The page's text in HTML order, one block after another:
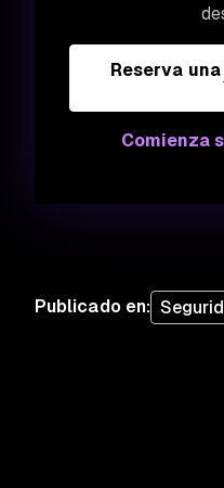
Reserva
Comienza
Publicado en: